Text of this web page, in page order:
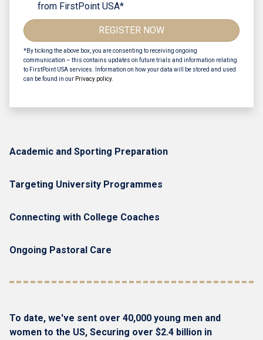
from FirstPoint USA*
REGISTER NOW
*By ticking the above box, you are consenting to receiving ongoing
communication – this contains updates on future trials and information relating
to FirstPoint USA services. Information on how your data will be stored and used
can be found in our Privacy policy.
Academic and Sporting Preparation
Targeting University Programmes
Connecting with College Coaches
Ongoing Pastoral Care
To date, we've sent over 40,000 young men and
women to the US, Securing over $2.4 billion in